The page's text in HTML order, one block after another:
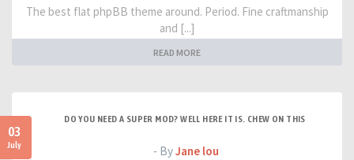
The best flat phpBB theme around. Period. Fine craftmanship
and [...]
READ MORE
03
July
DO YOU NEED A SUPER MOD? WELL HERE IT IS. CHEW ON THIS
- ByJane lou